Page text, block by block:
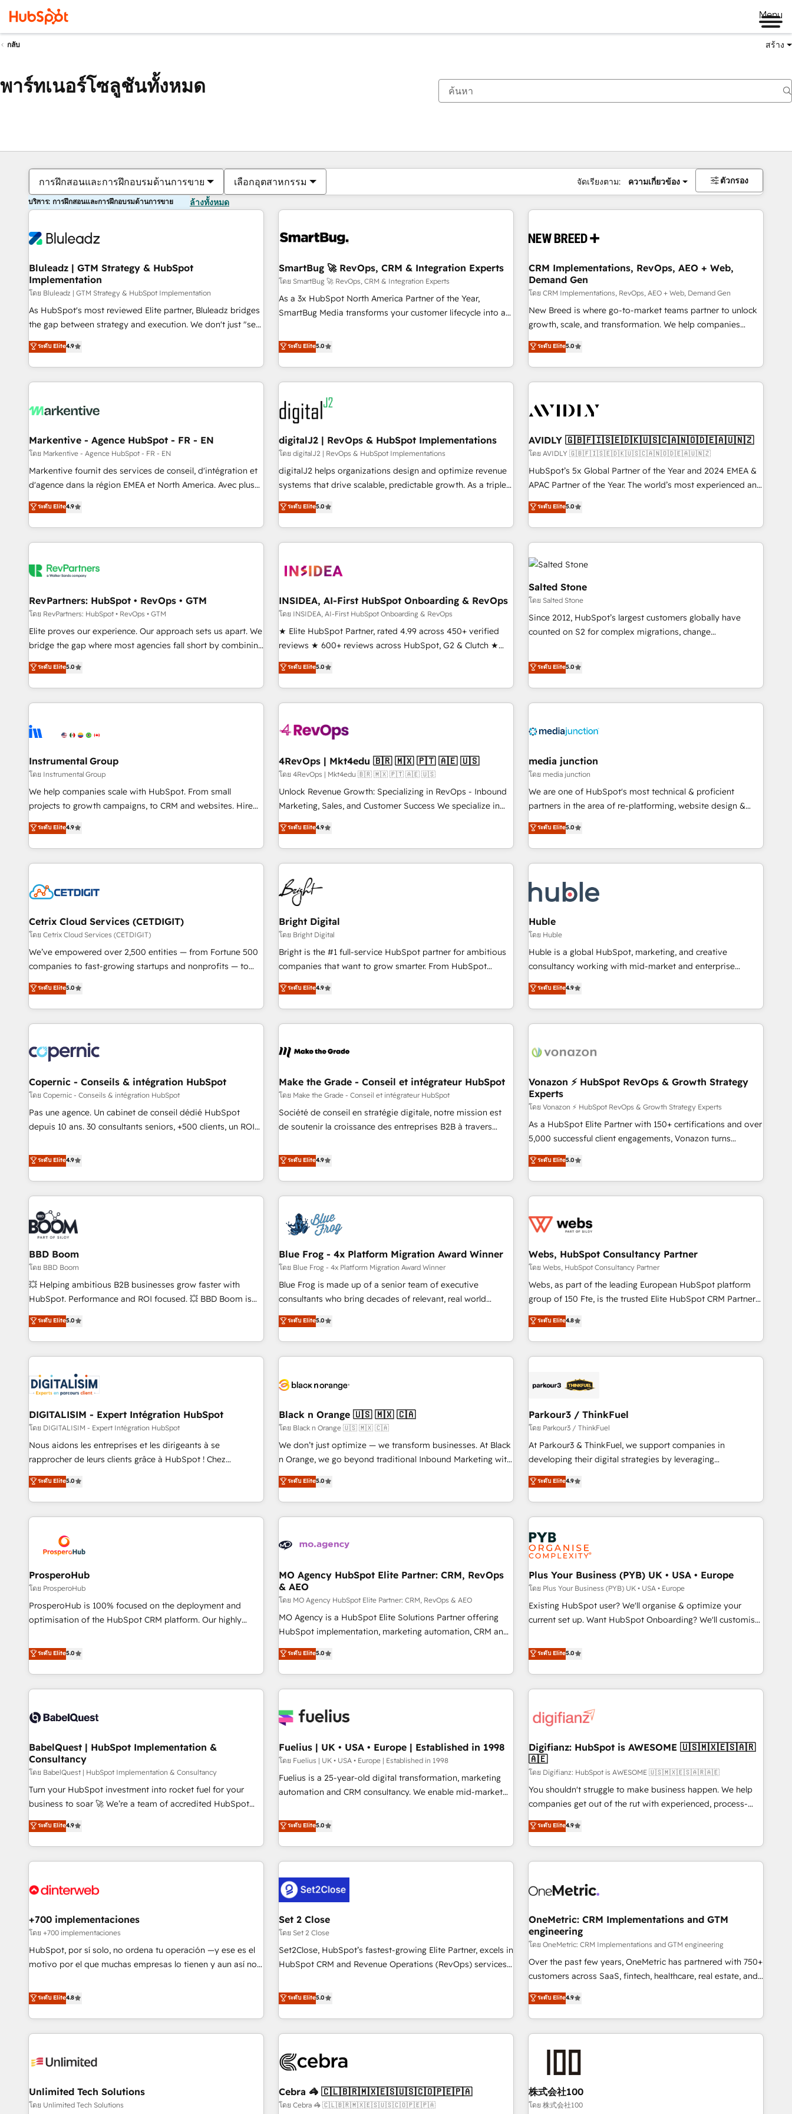
Menu
กลับ สร้าง
พาร์ทเนอร์โซลูชันทั้งหมด
การฝึกสอนและการฝึกอบรมด้านการขาย เลือกอุตสาหกรรม จัดเรียงตาม: ความเกี่ยวข้อง ตัวกรอง
บริการ: การฝึกสอนและการฝึกอบรมด้านการขาย ล้างทั้งหมด
Bluleadz | GTM Strategy & HubSpot
Implementation
โดย Bluleadz | GTM Strategy & HubSpot Implementation
As HubSpot's most reviewed Elite partner, Bluleadz bridges
the gap between strategy and execution. We don't just "set
up tools" — we install the GTM Operating System (GTM OS)
to align your leadership and engineer a portal that drives
predictable revenue velocity. 🚀 GTM Strategy & Alignment
Workshops & Sprints: Identify "Valleys of Death" stalling
mess." ⚙️ Elite Engineering & AI Scalable Architecture: Zero-
HubSpot Accreditations. AI-Powered RevOps: Breeze AI,
custom AI agents, and high-integrity migrations for total
reporting clarity. Security & Compliance: SOC 2 Type II and
HIPAA attested for enterprise-grade data security. 🏆 Why
Five-Star Reviews
ระดับ Elite4.9
SmartBug 🚀 RevOps, CRM & Integration Experts
โดย SmartBug 🚀 RevOps, CRM & Integration Experts
As a 3x HubSpot North America Partner of the Year,
SmartBug Media transforms your customer lifecycle into a
divisions Globalia (AI & Software) and Point Success Media
(Paid Media), making this the official home for all three
brands. 🔄 Implementation & Integration - Seamless
migrations and system integrations powered by Globalia’s
technical development team. - 19 HubSpot-certified trainers
to drive platform adoption. 📈 Revenue Generation - Full-
funnel marketing and high-performance advertising via
Point Success Media. - Expert deployment of Breeze AI and
custom agents to automate growth. 🏆 Elite Excellence - 8
platform accreditations and deep HIPAA-compliance
expertise. - A team of 250+ experts dedicated to your
ระดับ Elite5.0
CRM Implementations, RevOps, AEO + Web,
Demand Gen
โดย CRM Implementations, RevOps, AEO + Web, Demand Gen
New Breed is where go-to-market teams partner to unlock
growth, scale, and transformation. We help companies
activate HubSpot’s AI-powered customer platform and
operationalize HubSpot’s Loop Marketing framework
through expert-led services, smart agents, and purpose-
built apps, tailored to your business. Together, we unlock
journey for clean data, scalability, & reporting. 🎯Demand
paid media. 👩‍💻Web Design: Build high-performing
websites with UX, messaging, & conversion strategy that
drive results. 🤖AI Strategy: Activate Breeze Agents,
configure HubSpot AI, & maximize AEO with tailored AI
integrations, hosting, & maintenance.
ระดับ Elite5.0
Markentive - Agence HubSpot - FR - EN
โดย Markentive - Agence HubSpot - FR - EN
Markentive fournit des services de conseil, d'intégration et
d'agence dans la région EMEA et North America. Avec plus
de 115 experts en marketing automation, Growth, Revops,
CRM et webdesign. Markentive is both a consulting firm, a
digital agency and an integrator. With over 115 experts in
marketing automation, growth, revops, CRM and webdesign
ระดับ Elite4.9
digitalJ2 | RevOps & HubSpot Implementations
โดย digitalJ2 | RevOps & HubSpot Implementations
digitalJ2 helps organizations design and optimize revenue
systems that drive scalable, predictable growth. As a triple-
accredited HubSpot Solutions Partner, we specialize in both
strategic RevOps planning and hands-on technical
execution - building the operational foundation companies
need to thrive. Industries we specialize in: - Manufacturing -
Franchises - Professional Services - And more! How we
optimization ✔️ Data migrations, CRM architecture, and
reporting foundations ✔️ Custom integrations and workflow
automation ✔️ User adoption programs, training, and
enablement Through project-based engagements and
through the revenue maturity model - delivering the right
improvements at the right time so operations evolve
ระดับ Elite5.0
AVIDLY 🇬🇧🇫🇮🇸🇪🇩🇰🇺🇸🇨🇦🇳🇴🇩🇪🇦🇺🇳🇿
โดย AVIDLY 🇬🇧🇫🇮🇸🇪🇩🇰🇺🇸🇨🇦🇳🇴🇩🇪🇦🇺🇳🇿
HubSpot’s 5x Global Partner of the Year and 2024 EMEA &
APAC Partner of the Year. The world’s most experienced and
fully accredited HubSpot Solutions Partner. 🚀 With 2,750+
HubSpot projects delivered and 370+ specialists across
EMEA, APAC and NAM, we de-risk complex CRM
programmes and accelerate ROI across every HubSpot
Hub. 🧭 From multi-region migrations to AI-powered
automation, we turn complexity into clarity, human at global
scale. 🏆 HubSpot’s CEO called us “the partner of the
future.” Others agree it is proof of trust built through
measurable impact.
ระดับ Elite5.0
RevPartners: HubSpot • RevOps • GTM
โดย RevPartners: HubSpot • RevOps • GTM
Elite proves our experience. Our approach sets us apart. We
bridge the gap where most agencies fall short by combining
GTM strategy with technical execution to solve the right
problem with the right solution. As the only firm in the world
to hold Elite Partner Accreditations with both HubSpot and
Clay, our clients gain a unique advantage in CRM
to-market execution. Why B2B Businesses Choose RP: -
starting at $1,5k 💵 - Speed: Launch in 14 days ⚡ - Global:
250 professionals across five continents 🌐 - Scale: Fastest
tiering Elite HubSpot Partner 🪴 - Sales Hub: More
implementations than any other Partner 💻 - Migrations: We
hire a marketing agency for an Ops problem. Don't hire a
technical agency for a growth problem. Hire a partner built
ระดับ Elite5.0
INSIDEA, AI-First HubSpot Onboarding & RevOps
โดย INSIDEA, AI-First HubSpot Onboarding & RevOps
★ Elite HubSpot Partner, rated 4.99 across 450+ verified
reviews ★ 600+ reviews across HubSpot, G2 & Clutch ★
150+ in-house HubSpot-certified experts ★ 1,500+
implementations across 25+ countries ★ AI-first, RevOps-
led, onboarding-obsessed INSIDEA helps growing
companies turn HubSpot into a revenue engine. We
powered workflows that drive adoption from week one, in
with workflows built around your business, not a template.
➤ Migration: Move from any legacy CRM. Zero downtime,
full data integrity. ➤ Implementation: Configure HubSpot to
run your revenue process. Sales, marketing, and service
custom agents, and APIs to remove manual work. ➤
Ongoing Management: Monthly tune-ups, feature rollouts,
ระดับ Elite5.0
Salted Stone
โดย Salted Stone
Since 2012, HubSpot’s largest customers globally have
counted on S2 for complex migrations, change
that deliver measurable impact and transform brand
experiences As one of the few full-service creative agencies
in the HubSpot ecosystem, we blend strategy, technology,
& award-winning design to build scalable, globally
campaigns, & RevOps frameworks that fuel long-term
seamless integrations, ensure long-term adoption with
change-management programs, and align marketing, sales,
and service to drive sustainable growth With 6 key
HubSpot accreditations and experience across hundreds of
one of our globally integrated teams has worked with
clients just like you Let’s explore whether S2 is the partner
ระดับ Elite5.0
Instrumental Group
โดย Instrumental Group
We help companies scale with HubSpot. From small
projects to growth campaigns, to CRM and websites. Hire
an agency that's experienced in every inch of HubSpot and
willing to work hand-in-hand with your team to simplify the
complex and build a better experience for your team and
customers.
ระดับ Elite4.9
4RevOps | Mkt4edu 🇧🇷 🇲🇽 🇵🇹 🇦🇪 🇺🇸
โดย 4RevOps | Mkt4edu 🇧🇷 🇲🇽 🇵🇹 🇦🇪 🇺🇸
Unlock Revenue Growth: Specializing in RevOps - Inbound
Marketing, Sales, and Customer Success We specialize in
driving revenue growth for companies across industries
through tailored marketing, sales, and customer success
strategies, utilizing RevOps methodologies. As Latin
America's largest HubSpot partner and a global leader in
education market, we offer unparalleled insights. Operating
in five countries—Brazil, UAE (Abu Dhabi/Dubai/Sharjah),
Mexico, USA, and Portugal—we've executed over a hundred
successful operations. Our approach, rooted in RevOps
principles, integrates analysis, training, planning, and
qualification. Leveraging technology, data analytics, CRM
optimization, and inbound marketing tactics, we focus on
us to unlock your business's full potential and achieve
sustained growth in today's competitive market.
ระดับ Elite4.9
media junction
โดย media junction
We are one of HubSpot's most technical & proficient
partners in the area of re-platforming, website design &
development. We specialize in multi-hub implementations
for mid-market & enterprise companies. We are woman-
owned, powered by coffee, and we ❤️ dogs. We produce
award-winning work for our clients. 🏆2023 Technical
Award 🏆2022 Platform Migration Excellence Impact Award
🏆2020 Elite Solutions Partner 🏆2019 Integrations HubSpot
Impact Award 🏆2019 Marketing Enablement HubSpot
Impact Award 🏆2018 Website Design HubSpot Impact
Award 🏆2017 Website Design HubSpot Impact Award 🏆
2016 Growth-Driven Design Agency of the Year 🏆2016
Driven Design Agency of the Year 🏆2015 Became the 5th
Agency to reach Diamond 🏆2014 HubSpot COS
Became a HubSpot Partner 📆Founded in 1997
ระดับ Elite5.0
Cetrix Cloud Services (CETDIGIT)
โดย Cetrix Cloud Services (CETDIGIT)
We’ve empowered over 2,500 entities — from Fortune 500
companies to fast-growing startups and nonprofits — to
streamline operations, scale revenue, and unlock the full
potential of HubSpot. With deep technical and industry
expertise, we fuse automation, integration, and AI
innovation to deliver lasting impact. We specialize in: •
Onboarding for Sales, Service, Marketing & Content Hubs •
AI voice and chat agents, predictive automation, and smart
workflows • Salesforce + HubSpot integration • Website
design and CMS development • ERP integration: SAP,
NetSuite, Microsoft Dynamics, … • Data cleansing and CRM
migration from any platform • Client/member portals built
PandaDoc, ClickUp, Shopify, Mapsly, WooCommerce,
BuilderTrend, and more Experience the difference — reach
ระดับ Elite5.0
Bright Digital
โดย Bright Digital
Bright is the #1 full-service HubSpot partner for ambitious
companies that want to grow smarter. From HubSpot
onboarding, to training, from developing a new website to
lead generation and digital marketing; we do it all (and with
great results)! In short, our services include: - HubSpot
consultancy: onboarding, training, data migration - HubSpot
Marketing & sales solutions: digital marketing, advertising,
and technology to improve customer experiences. With our
bright people, exciting ideas and can-do mentality, we
ensure revenue growth on a daily basis. So tell us your
challenge; our passionate and growth driven team of 100+
ระดับ Elite4.9
Huble
โดย Huble
Huble is a global HubSpot, marketing, and creative
consultancy working with mid-market and enterprise
businesses. We go beyond implementation, shaping the
strategy, processes, and teams that turn HubSpot into a
genuine growth engine. Named HubSpot's Global Partner of
the Year in 2024, consistently ranked among their top 5
ecosystem, Huble has built a track record that speaks for
offices and consulting teams in the UK, USA, Canada,
Germany, France, Belgium, Singapore, and South Africa.
Certified compliant with ISO/IEC 27001:2022 and ISO
9001:2015 across all seven international offices and 175+
employees.
ระดับ Elite4.9
Copernic - Conseils & intégration HubSpot
โดย Copernic - Conseils & intégration HubSpot
Pas une agence. Un cabinet de conseil dédié HubSpot
depuis 10 ans. 30 consultants seniors, +500 clients, un ROI
de performance pour votre organisation. Cela passe par la
compréhension de vos processus, la fiabilisation de vos
données et l'alignement de vos équipes — avant même
d'ouvrir la plateforme. Nos domaines d'intervention : -
Intégration & paramétrage HubSpot - Migration CRM &
reprise de données - Stratégie RevOps & alignement
Marketing / Sales - Data, reporting & tableaux de bord -
Onboarding, audit & optimisation - Intégrations métiers
(ERP, téléphonie, e-commerce) - Formation &
accompagnement au changement Nous intervenons auprès
des PME, ETI et grandes entreprises en France et à
industrie, éducation, banque & assurance, transport &
logistique.
ระดับ Elite4.9
Make the Grade - Conseil et intégrateur HubSpot
โดย Make the Grade - Conseil et intégrateur HubSpot
Société de conseil en stratégie digitale, notre mission est
de soutenir la croissance des entreprises B2B à travers
développement des revenus auprès de vos comptes
existants. En France et à l'international, nous travaillons
avec des ETI ambitieuses, des grands groupes voulant aller
au-delà d’une simple transformation digitale et des startups
florissantes. Nos 3 grandes expertises sont : ➤ L’intégration
de CRM et de méthodologie RevOps pour aligner les
migration, synchronisation API, audit et maintenance) ➤ La
création de sites internet de conversion qui transforment
les visiteurs en opportunités d'affaires ➤ La mise en place
de stratégies d'acquisition marketing (SEO, SEA, inbound,
clés : - 10 ans d'expérience - 100+ intégrations CRM
HubSpot réussies - 40 experts conseil - 150 certifications
ระดับ Elite4.9
Vonazon ⚡ HubSpot RevOps & Growth Strategy
Experts
โดย Vonazon ⚡ HubSpot RevOps & Growth Strategy Experts
As a HubSpot Elite Partner with 150+ certifications and over
5,000 successful client engagements, Vonazon turns
marketing complexity into measurable, scalable growth.
From onboarding to enterprise-grade campaigns, our in-
house team builds scalable strategies that drive long-term
revenue. ⚙️ HubSpot Integration & Optimization • Seamless
migrations and data cleanups • Custom APIs and third-party
marketing and pipeline growth programs • Sales
enablement tools and CRM optimization • Retention
strategies with customer journey mapping 🏅 Elite-Level
HubSpot Execution • 750+ onboardings and 2,000+
and service hubs • Built-in flexibility for startups to global
brands
ระดับ Elite5.0
BBD Boom
โดย BBD Boom
💥 Helping ambitious B2B businesses grow faster with
HubSpot. Performance and ROI focused. 💥 BBD Boom is
the HubSpot partner that can help you to HubSpot Better.
We work with your teams to solve all your HubSpot
challenges and improve user adoption, sales process and
marketing results. Services 📚 Onboarding your team to
HubSpot set-up for better results 🌐 Website design and
build using HubSpot 🔌 Integrating HubSpot with other
systems 🎓 Training your teams to be HubSpot pros 📊
Lead generation services using HubSpot Why us? - SIX
HubSpot Accreditations - awarded by HubSpot after a
rigorous process for CRM, Solutions Architecture,
Enablement -Onboarded over 500 businesses to HubSpot -
Top 1% of partners worldwide -In-house team of 25+
ระดับ Elite5.0
Blue Frog - 4x Platform Migration Award Winner
โดย Blue Frog - 4x Platform Migration Award Winner
Blue Frog is made up of a senior team of executive
consultants who bring decades of relevant, real world
experience to our client engagements. "Blue Frog is a top,
trusted partner in HubSpot's ecosystem for a reason. Their
team brings over a decade of experience to the table, along
with deep knowledge of the HubSpot platform and
helping our customers grow and finding solutions that fit
Frog in the HubSpot ecosystem leading the way for
customers!" - Yamini Rangan, CEO of HubSpot “Our
experience with the team at Blue Frog has been nothing
short of extraordinary. Their years of experience and quality
the HubSpot ecosystem as a reliable partner capable of
delivering remarkable experiences for our most
ระดับ Elite5.0
Webs, HubSpot Consultancy Partner
โดย Webs, HubSpot Consultancy Partner
Webs, as part of the leading European HubSpot platform
group of 150 Fte, is the trusted Elite HubSpot CRM Partner
offering you a roadmap on maximizing EBITDA and
achieving Commercial Excellence. With our targeted
processes, we strengthen your digital transformation and
minimize costs. As HubSpot's Advanced Accredited CRM
business forward. Since 2015 we are fully dedicated to
with reputable companies in B2B sectors such as
manufacturing, SaaS and business services. We prepare a
customized business case that demonstrates the value and
impact of your digital transformation, including a detailed
extension of your team, we believe in the power of
partnership. Together, we embark on a transformational
ระดับ Elite4.8
DIGITALISIM - Expert Intégration HubSpot
โดย DIGITALISIM - Expert Intégration HubSpot
Nous aidons les entreprises et les dirigeants à se
rapprocher de leurs clients grâce à HubSpot ! Chez
DIGITALISIM, nous avons l'intime conviction que la réussite
des entreprises passe par l’innovation web, le marketing
digital, et la relation client ! C'est pourquoi, nos experts sont
à la fois capables de gérer votre projet de création de site
pilotage et l'intégration d'HubSpot ! Les grandes phases
d'un projet HubSpot avec DIGITALISIM : 🧽 Nettoyage,
migration et intégration des bases de données. 🚀
Développement des interfaces avec vos logiciels métiers ⚙️
Configuration de la plateforme HubSpot 📈 Configuration
de rapports et tableaux de bord 🤝 Book Process &
ระดับ Elite5.0
Black n Orange 🇺🇸 🇲🇽 🇨🇦
โดย Black n Orange 🇺🇸 🇲🇽 🇨🇦
We don’t just optimize — we transform businesses. At Black
n Orange, we go beyond traditional Inbound Marketing with
our exclusive methodologies: BOOMS and BOOST. Together,
they form a powerful combination that has driven success
for over 800 businesses worldwide. As Elite HubSpot
Partners, we specialize in crafting high-performance growth
and revenue intelligence to help companies scale faster and
With BOOMS, you invest in 100% of your buyers,
accelerating your growth and positioning yourself as an
undisputed leader. 🔹 BOOST: Optimize your digital
transformation process A methodology designed to
implement HubSpot effectively and optimize your digital
rating of 4.9/5 and a proven track record of business
transformation, our growth-first approach has helped
ระดับ Elite5.0
Parkour3 / ThinkFuel
โดย Parkour3 / ThinkFuel
At Parkour3 & ThinkFuel, we support companies in
developing their digital strategies by leveraging
technologies and automating their marketing and sales
processes to generate growth. Our offer spans from
Strategy to Operations. We specialize in CRM onboarding
and implementation, web design, sales & marketing
automation, and digital marketing. With extensive
experience working with tech companies and
manufacturers since 2002, we are committed to
empowering our clients and developing their autonomy. Get
to grips with HubSpot through guided implementation and
seamless integration of the CRM platform into your digital
ecosystem. Would you like support in deploying your
we are part of the most certified Canadian agencies, and we
both hold Onboarding Accreditations. Based in Canada
ระดับ Elite4.9
ProsperoHub
โดย ProsperoHub
ProsperoHub is 100% focused on the deployment and
optimisation of the HubSpot CRM platform. Our highly
achieve maximum adoption and ROI from your HubSpot
investment. Use our extensive HubSpot, sales, marketing,
service and integrations expertise to lead your team on
their HubSpot journey, design and implement your
life. Our collaborative approach keeps you in control whilst
have successfully supported over 500 organisations with
HubSpot implementation, optimisation, training, and
adoption assurance. Our tried and tested Roadmap
methodology will ensure that you receive the best
deployment experience possible. Whether you are new to
HubSpot or seeking to turn around a poor install, our team
have the change management expertise to deliver the
solutions you need.
ระดับ Elite5.0
MO Agency HubSpot Elite Partner: CRM, RevOps
& AEO
โดย MO Agency HubSpot Elite Partner: CRM, RevOps & AEO
MO Agency is a HubSpot Elite Solutions Partner offering
HubSpot implementation, marketing automation, CRM and
RevOps consulting, data architecture, sales enablement,
lifecycle automation, lead scoring and revenue reporting.
HubSpot, Salesforce and integrated enterprise stacks.
Digital Marketing, Answer Engine Optimisation, and
Content Hub, WordPress development, B2B SEO, paid
led companies across technology, professional services,
financial services and industrial sectors. Offices in
Johannesburg, Cape Town and London. 500+ HubSpot CRM
implementations delivered. AI visibility coverage across
HubSpot Impact Award - Integrations Innovation HubSpot
Impact Award - Platform Migration Excellence HubSpot
ระดับ Elite5.0
Plus Your Business (PYB) UK • USA • Europe
โดย Plus Your Business (PYB) UK • USA • Europe
Existing HubSpot user? We'll organise & optimize your
current set up. Want HubSpot Onboarding? We'll customise
to our Profile! We can help with... • CRM implementation,
reports & workflows, and team training • CRM migration:
Salesforce, Pipedrive, Dynamics etc • Technical projects inc.
Custom API integrations & ERP systems inc. SAP and
skilled members) • 150+ Clients for Sales Hub, Marketing
27001:2022, ISO 9001:2015 and now... ISO 42001: 2023
certified • Exclusive AI 'GuardHub' governance framework,
based on ISO 42001 - helping you 'organise complexity'
𝗥𝗲𝗮𝗱𝘆 𝗳𝗼𝗿 𝘁𝗵𝗲 𝗻𝗲𝘅𝘁 𝘀𝘁𝗲𝗽? Click the 👈 '𝗖𝗼𝗻𝘁𝗮𝗰𝘁
𝗯𝘂𝘀𝗶𝗻𝗲𝘀𝘀' button to get in touch (𝘸𝘦'𝘳𝘦 𝘴𝘶𝘱𝘦𝘳 𝘳𝘦𝘴𝘱𝘰𝘯𝘴𝘪𝘷𝘦)
ระดับ Elite5.0
BabelQuest | HubSpot Implementation &
Consultancy
โดย BabelQuest | HubSpot Implementation & Consultancy
Turn your HubSpot investment into rocket fuel for your
business to soar 🚀 We’re a team of accredited HubSpot
experts ready to help you. We can implement the platform
into complex business environments, optimise what you've
got and make sure you can actually use it, build your
website in HubSpot or create an inbound marketing
G-Cloud 14 CCS (Crown Commercial Service) framework,
the CCS, which means we can support public sector
companies as well the other ones listed in our profile. Our
services: - HubSpot implementation - HubSpot CMS
website build We can do lots of things. But everything we
customers - Make better decisions with data - Find a new
voice and reach more people - Get the most out of your
ระดับ Elite4.9
Fuelius | UK • USA • Europe | Established in 1998
โดย Fuelius | UK • USA • Europe | Established in 1998
Fuelius is a 25-year-old digital transformation, marketing
automation and CRM consultancy. We enable mid-market
and fuel their growth. We modernise platforms, streamline
operations that are causing inefficiencies, improve
customer experiences, integrate systems, and supercharge
revenue operations Key services: • CRM Implementation •
Systems Integration • Digital Transformation / Web
Development • RevOps & Sales Consulting • Marketing
Automation What makes us different? 🚀 Top 0.5% of global
HubSpot agencies ⚙️ The strongest technical ability and
integration capabilities 💼 Consultative, long-term partners
who will embed ourselves into your business, processes
and systems 🏢 We specialise in working with mid-market
those with complex use cases 🏆 CRM Implementation,
Platform Enablement, Custom Integration and Onboarding
Accredited 🔐 ISO27001 & ISO9001 Certified
ระดับ Elite5.0
Digifianz: HubSpot is AWESOME 🇺🇸🇲🇽🇪🇸🇦🇷
🇦🇪
โดย Digifianz: HubSpot is AWESOME 🇺🇸🇲🇽🇪🇸🇦🇷🇦🇪
You shouldn't struggle to make business happen. We help
companies get out of the rut with experienced, process-
oriented teams implementing HubSpot Marketing, Sales,
Service, CMS and Operations Hub, so selling and actually
engaging with your customers feels easy and pain-free. We
are a top ranked HubSpot Elite Partner, winner of Rookie of
HubSpot Reviews and 4.9/5 rating in Clutch Reviews.
home improvement & construction, branding and
commercialization, real estate, health, education, SaaS,
Software Dev & IT and consulting, make the most out of
their HubSpot experience operating in the United States,
EU, UAE, Mexico and Latin America. From casual user to
ระดับ Elite4.9
+700 implementaciones
โดย +700 implementaciones
HubSpot, por sí solo, no ordena tu operación —y ese es el
motivo por el que muchas empresas lo tienen y aun así no
confiables, datos que no permiten decidir bien, y
decisiones que no logran mejorar los procesos. Y así, vuelta
tras vuelta, el negocio gira sin avanzar —un problema que
tiene menos que ver con el CRM y más con cómo opera la
operación para que genere la información que necesitás
hacemos paso a paso, sin frenar tu operación, con la
adopción que todos buscan y pocos logran. No es teoría:
ระดับ Elite4.8
Set 2 Close
โดย Set 2 Close
Set2Close, HubSpot’s fastest-growing Elite Partner, excels in
HubSpot CRM and Revenue Operations (RevOps) services
Partner, we specialize in custom HubSpot CRM solutions.
Our experts design, implement, and optimize systems to
enhance user experience, functionality, and adoption across
sales, marketing, and service teams. From setup to
management, and speed up deal closures. With 500+
HubSpot CRM drives measurable results. Our RevOps
services align your sales, marketing, and customer success
ระดับ Elite5.0
OneMetric: CRM Implementations and GTM
engineering
โดย OneMetric: CRM Implementations and GTM engineering
Over the past few years, OneMetric has partnered with 750+
customers across SaaS, fintech, healthcare, real estate, and
other industries. With 150+ HubSpot-certified experts, we
deliver scalable solutions to complex GTM and RevOps
challenges. Our Expertise 🔹 Onboarding & Implementation:
Accredited HubSpot Partner, ensuring smooth setup
HubSpot without data loss or downtime. 🔹 RevOps
Strategy: Align teams, processes, and data to drive revenue
efficiency. 🔹 Integrations: Connect HubSpot with your tech
ระดับ Elite4.9
Unlimited Tech Solutions
โดย Unlimited Tech Solutions
Cebra 🦓 🇨🇱🇧🇷🇲🇽🇪🇸🇺🇸🇨🇴🇵🇪🇵🇦
โดย Cebra 🦓 🇨🇱🇧🇷🇲🇽🇪🇸🇺🇸🇨🇴🇵🇪🇵🇦
株式会社100
โดย 株式会社100
ตอนนี้คุณอยู่ที่หน้า
หน้า หน้า หน้า หน้า หน้า หน้า หน้า หน้า หน้า หน้า